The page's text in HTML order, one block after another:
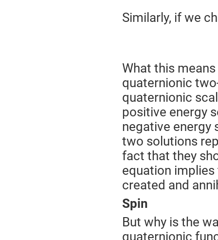
Similarly, if we
What this
quaternionic
quaternionic
positive energy
negative energy
two solutions
fact that they
equation
created and
Spin
But why is the
quaternionic